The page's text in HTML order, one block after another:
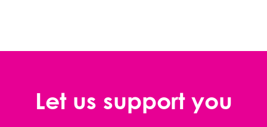
Let us support you